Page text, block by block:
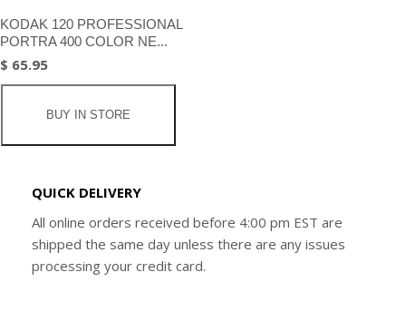
KODAK 120 PROFESSIONAL
PORTRA 400 COLOR NE...
$ 65.95
BUY IN STORE
QUICK DELIVERY
All online orders received before 4:00 pm EST are
shipped the same day unless there are any issues
processing your credit card.